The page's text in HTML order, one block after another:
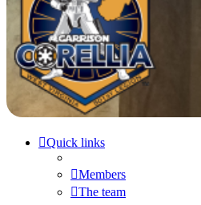
Quick links
Members
The team